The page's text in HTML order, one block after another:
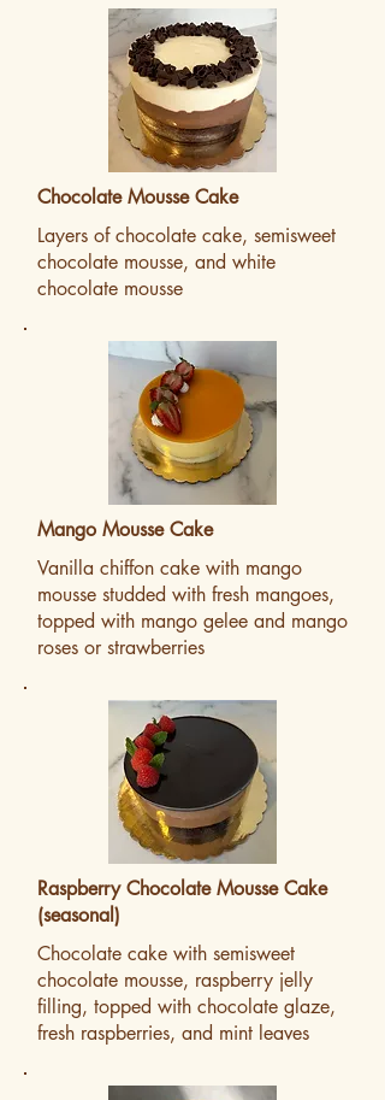
Chocolate Mousse Cake
Layers of chocolate cake, semisweet
chocolate mousse, and white
chocolate mousse
Mango Mousse Cake
Vanilla chiffon cake with mango
mousse studded with fresh mangoes,
topped with mango gelee and mango
roses or strawberries
Raspberry Chocolate Mousse Cake
(seasonal)
Chocolate cake with semisweet
chocolate mousse, raspberry jelly
filling, topped with chocolate glaze,
fresh raspberries, and mint leaves